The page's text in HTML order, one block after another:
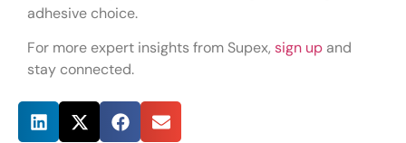
adhesive choice.
For more expert insights from Supex, sign up and
stay connected.
Share this post